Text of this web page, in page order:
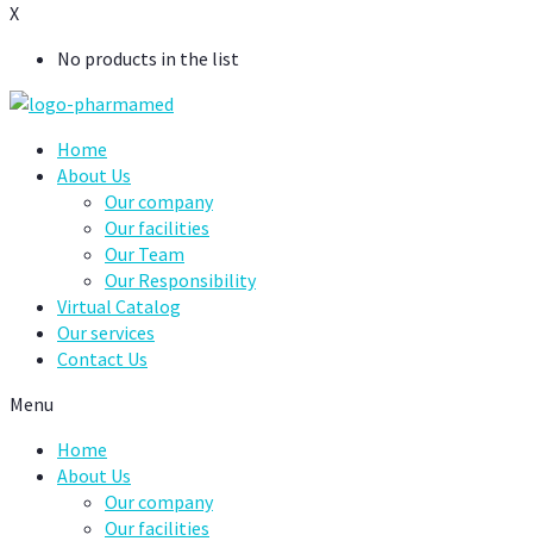
X
No products in the list
Home
About Us
Our company
Our facilities
Our Team
Our Responsibility
Virtual Catalog
Our services
Contact Us
Menu
Home
About Us
Our company
Our facilities